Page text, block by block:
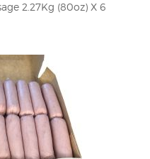
2.27Kg (80oz) X 6